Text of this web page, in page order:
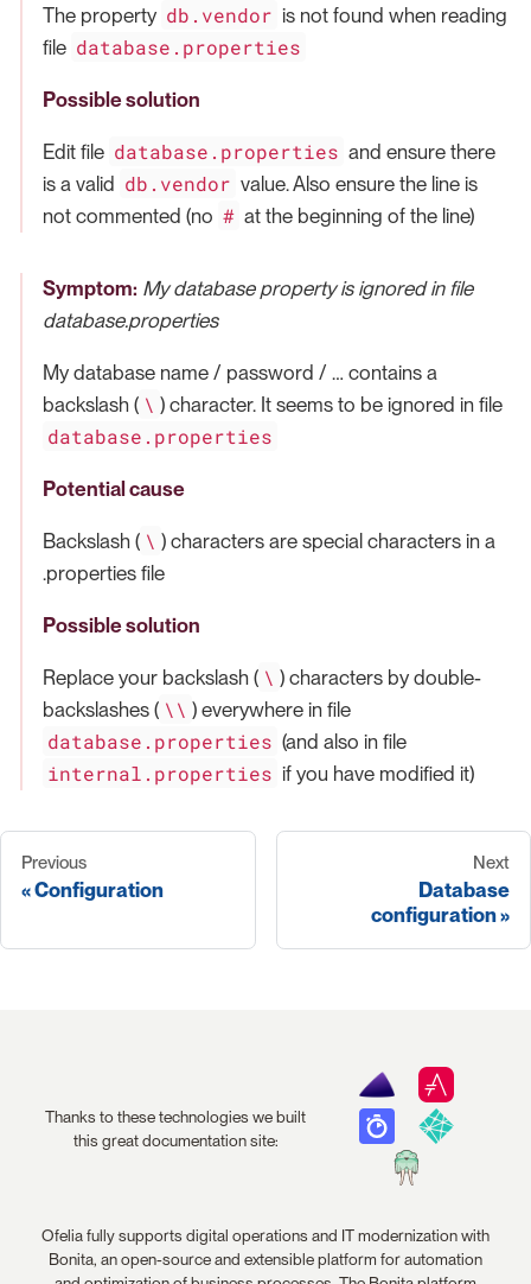
The property db.vendor is not found when reading
file database.properties
Possible solution
Edit file database.properties and ensure there
is a valid db.vendor value. Also ensure the line is
not commented (no # at the beginning of the line)
Symptom: My database property is ignored in file
database.properties
My database name / password / …​ contains a
backslash ( \ ) character. It seems to be ignored in file
database.properties
Potential cause
Backslash ( \ ) characters are special characters in a
.properties file
Possible solution
Replace your backslash ( \ ) characters by double-
backslashes ( \\ ) everywhere in file
database.properties (and also in file
internal.properties if you have modified it)
Previous
Configuration
Next
Database
configuration
Thanks to these technologies we built
this great documentation site:
Ofelia fully supports digital operations and IT modernization with
Bonita, an open-source and extensible platform for automation